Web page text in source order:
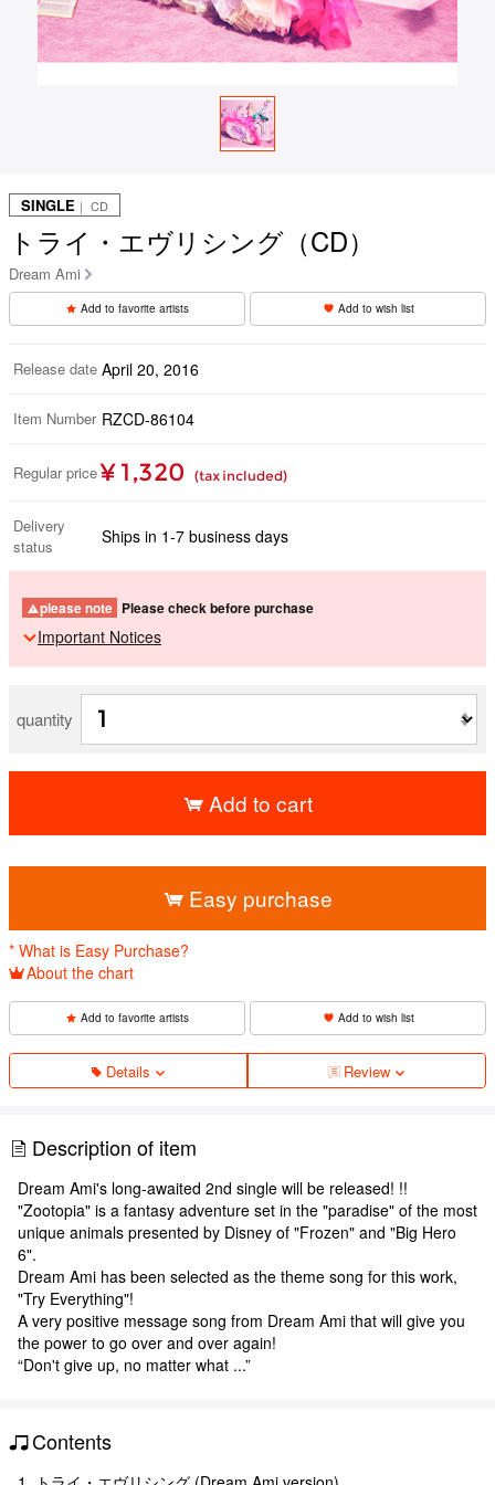
SINGLE ｜ CD
トライ・エヴリシング（CD）
Dream Ami
Add to favorite artists Add to wish list
Release date April 20, 2016
Item Number RZCD-86104
Regular price ¥ 1,320 (tax included)
Delivery
status
Ships in 1-7 business days
please note Please check before purchase
Important Notices
quantity
Add to cart
Easy purchase
* What is Easy Purchase?
About the chart
Add to favorite artists Add to wish list
Details Review
Description of item
Dream Ami's long-awaited 2nd single will be released! !!
"Zootopia" is a fantasy adventure set in the "paradise" of the most
unique animals presented by Disney of "Frozen" and "Big Hero
6".
Dream Ami has been selected as the theme song for this work,
"Try Everything"!
A very positive message song from Dream Ami that will give you
the power to go over and over again!
“Don't give up, no matter what ...”
Contents